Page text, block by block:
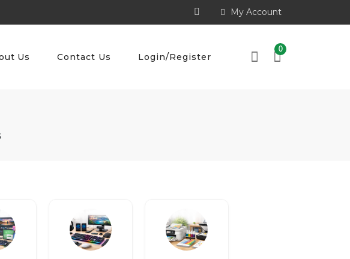
My Account
Us Contact Us Login/Register
0